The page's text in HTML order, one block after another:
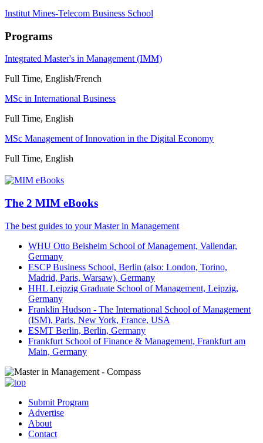
Institut Mines-Telecom Business School
Programs
Integrated Master's in Management (IMM)
Full Time, English/French
MSc in International Business
Full Time, English
MSc Management of Innovation in the Digital Economy
Full Time, English
The 2 MIM eBooks
The best guides to your Master in Management
WHU Otto Beisheim School of Management, Vallendar,
Germany
ESCP Business School, Berlin (also: London, Torino,
Madrid, Paris, Warsaw), Germany
HHL Leipzig Graduate School of Management, Leipzig,
Germany
Franklin Hudson - The International School of Management
(ISM), Paris, New York, France, USA
ESMT Berlin, Berlin, Germany
Frankfurt School of Finance & Management, Frankfurt am
Main, Germany
Submit Program
Advertise
About
Contact